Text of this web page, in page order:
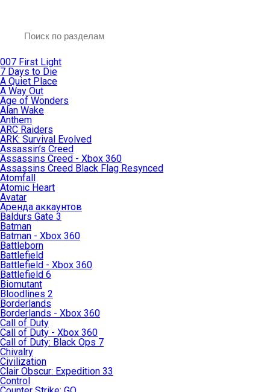
007 First Light
7 Days to Die
A Quiet Place
A Way Out
Age of Wonders
Alan Wake
Anthem
ARC Raiders
ARK: Survival Evolved
Assassin’s Creed
Assassins Creed - Xbox 360
Assassins Creed Black Flag Resynced
Atomfall
Atomic Heart
Avatar
Aренда аккаунтов
Baldurs Gate 3
Batman
Batman - Xbox 360
Battleborn
Battlefield
Battlefield - Xbox 360
Battlefield 6
Biomutant
Bloodlines 2
Borderlands
Borderlands - Xbox 360
Call of Duty
Call of Duty - Xbox 360
Call of Duty: Black Ops 7
Chivalry
Civilization
Clair Obscur: Expedition 33
Control